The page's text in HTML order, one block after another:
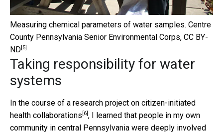
Measuring chemical parameters of water samples. Centre
County Pennsylvania Senior Environmental Corps, CC BY-
ND [5]
Taking responsibility for water
systems
In the course of a research project on citizen-initiated
health collaborations [6] , I learned that people in my own
community in central Pennsylvania were deeply involved